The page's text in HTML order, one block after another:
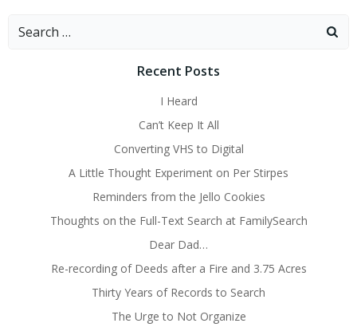
Search
Recent Posts
I Heard
Can’t Keep It All
Converting VHS to Digital
A Little Thought Experiment on Per Stirpes
Reminders from the Jello Cookies
Thoughts on the Full-Text Search at FamilySearch
Dear Dad…
Re-recording of Deeds after a Fire and 3.75 Acres
Thirty Years of Records to Search
The Urge to Not Organize